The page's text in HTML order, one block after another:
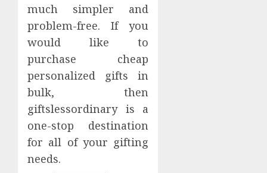
much simpler and
problem-free. If you
would like to
purchase cheap
personalized gifts in
bulk, then
giftslessordinary is a
one-stop destination
for all of your gifting
needs.